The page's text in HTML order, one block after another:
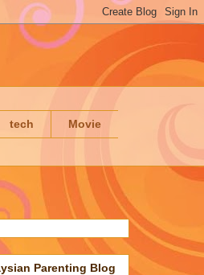
tech Movie
Parenting Blog